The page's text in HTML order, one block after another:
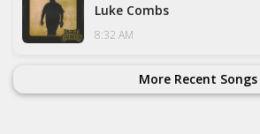
Luke Combs
8:32 AM
More Recent Songs